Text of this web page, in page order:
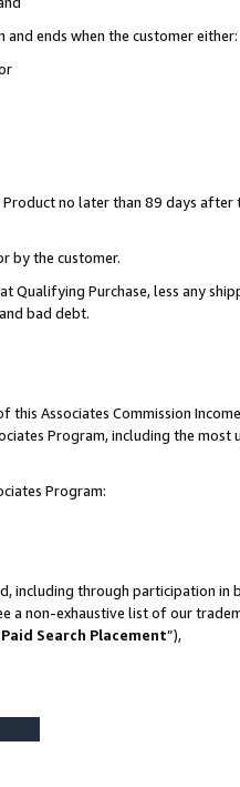
ends when the customer either:
no later than 89 days after
by the customer.
Qualifying Purchase, less any
bad debt.
Associates Commission
Program, including the
Program:
including through participation in
a non-exhaustive list of our
Search Placement”),